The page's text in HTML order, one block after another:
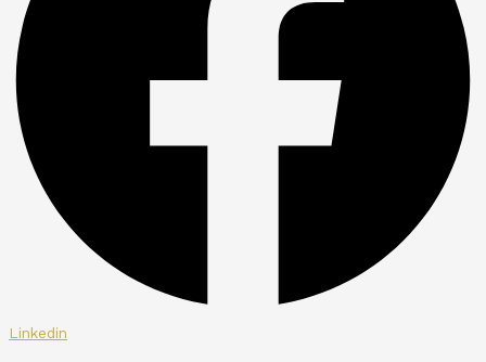
Linkedin